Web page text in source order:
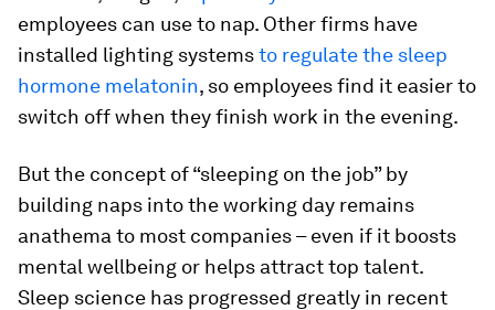
employees can use to nap. Other firms have
installed lighting systemsto regulate the sleep
hormone melatonin, so employees find it easier to
switch off when they finish work in the evening.
But the concept of “sleeping on the job” by
building naps into the working day remains
anathema to most companies – even if it boosts
mental wellbeing or helps attract top talent.
Sleep science has progressed greatly in recent